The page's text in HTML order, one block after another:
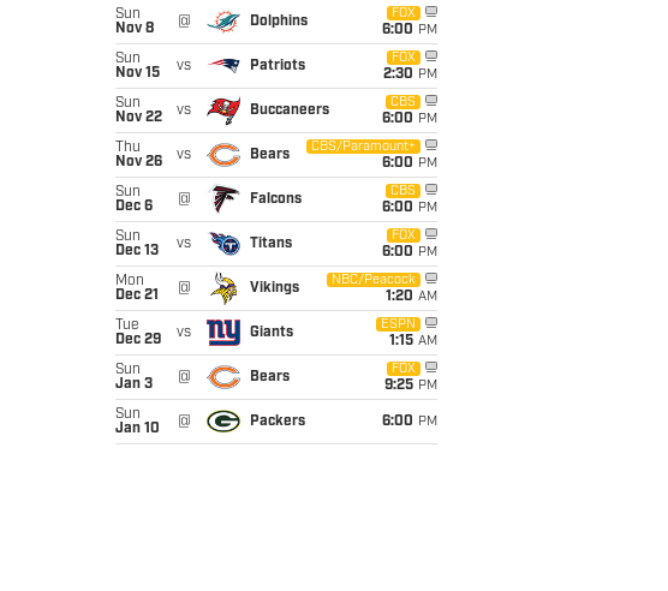
Sun
Nov 8
@ Dolphins
FOX
6:00 PM
Sun
Nov 15
vs Patriots
FOX
2:30 PM
Sun
Nov 22
vs Buccaneers
CBS
6:00 PM
Thu
Nov 26
vs Bears
CBS/Paramount+
6:00 PM
Sun
Dec 6
@ Falcons
CBS
6:00 PM
Sun
Dec 13
vs Titans
FOX
6:00 PM
Mon
Dec 21
@ Vikings
NBC/Peacock
1:20 AM
Tue
Dec 29
vs Giants
ESPN
1:15 AM
Sun
Jan 3
@ Bears
FOX
9:25 PM
Sun
Jan 10
@ Packers 6:00 PM